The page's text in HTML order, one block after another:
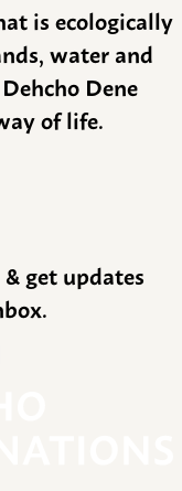
is ecologically
water and
Dene
of life.
get updates